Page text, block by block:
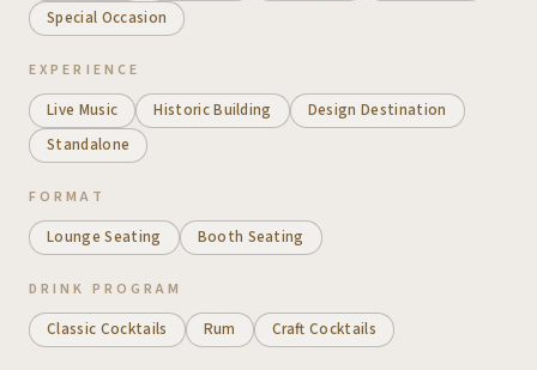
Special Occasion
EXPERIENCE
Live Music Historic Building
Design Destination
Standalone
FORMAT
Lounge Seating Booth Seating
DRINK PROGRAM
Classic Cocktails Rum Craft Cocktails